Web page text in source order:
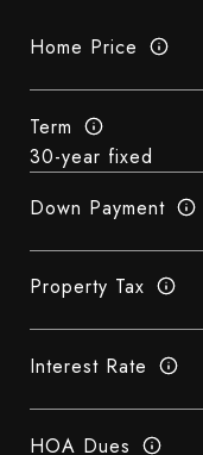
Home Price
Term
Down Payment
Property Tax
Interest Rate
HOA Dues